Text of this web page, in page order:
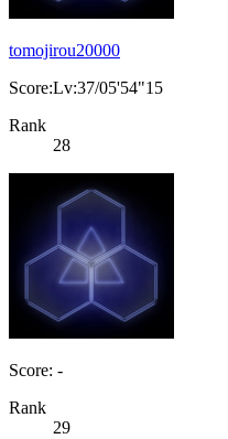
tomojirou20000
Score:Lv:37/05'54"15
Rank
28
Score: -
Rank
29